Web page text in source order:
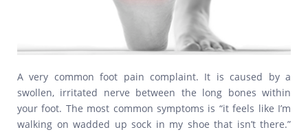
A very common foot pain complaint. It is caused by a
swollen, irritated nerve between the long bones within
your foot. The most common symptoms is “it feels like I’m
walking on wadded up sock in my shoe that isn’t there.”